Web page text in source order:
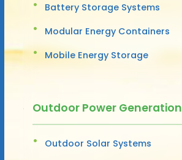
Battery Storage Systems
Modular Energy Containers
Mobile Energy Storage
Outdoor Power Generation
Outdoor Solar Systems